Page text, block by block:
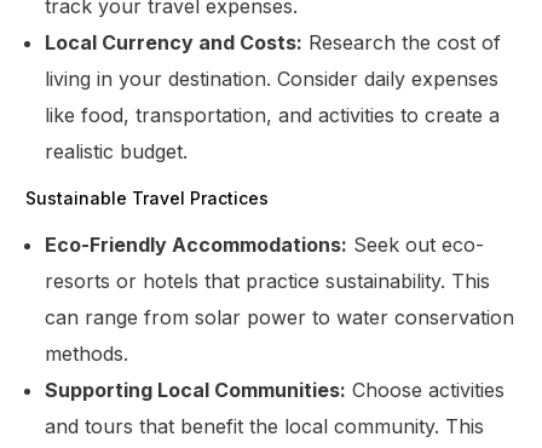
track your travel expenses.
Local Currency and Costs: Research the cost of
living in your destination. Consider daily expenses
like food, transportation, and activities to create a
realistic budget.
Sustainable Travel Practices
Eco-Friendly Accommodations: Seek out eco-
resorts or hotels that practice sustainability. This
can range from solar power to water conservation
methods.
Supporting Local Communities: Choose activities
and tours that benefit the local community. This